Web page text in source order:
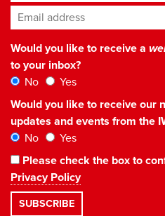
Email address*
Would you like to receive a
to your inbox?
No
Yes
Would you like to receive our
updates and events from the
No
Yes
Please check the box to
Privacy Policy